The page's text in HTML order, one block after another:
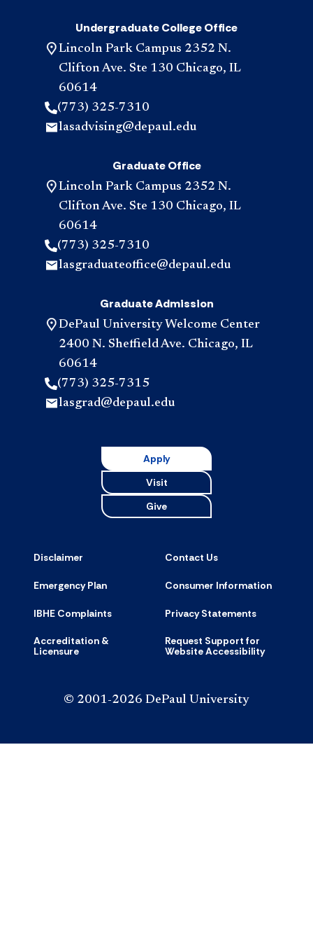
Undergraduate College Office
Lincoln Park Campus 2352 N.
Clifton Ave. Ste 130 Chicago, IL
60614
(773) 325-7310
lasadvising@depaul.edu
Graduate Office
Lincoln Park Campus 2352 N.
Clifton Ave. Ste 130 Chicago, IL
60614
(773) 325-7310
lasgraduateoffice@depaul.edu
Graduate Admission
DePaul University Welcome Center
2400 N. Sheffield Ave. Chicago, IL
60614
(773) 325-7315
lasgrad@depaul.edu
Apply
Visit
Give
Disclaimer Contact Us
Emergency Plan Consumer Information
IBHE Complaints Privacy Statements
Accreditation &
Licensure
Request Support for
Website Accessibility
© 2001-2026 DePaul University